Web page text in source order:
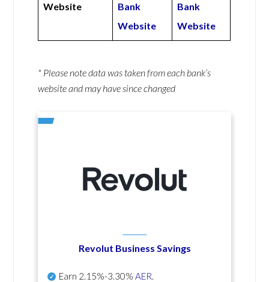
Website
Bank
Website
Bank
Website
* Please note data was taken from each bank’s
website and may have since changed
Revolut Business Savings
Earn 2.15%-3.30% AER.